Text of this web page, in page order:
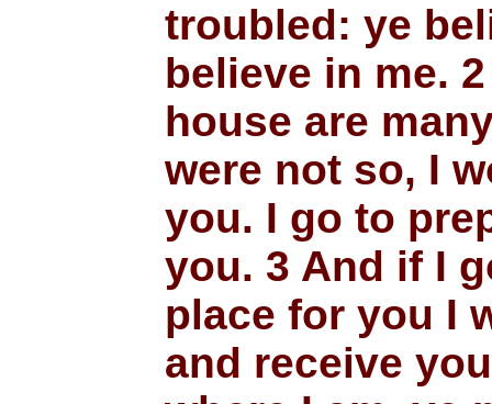
troubled: ye
believe in me.
house are
were not so, I
you. I go to
you. 3 And if I
place for you I
and receive